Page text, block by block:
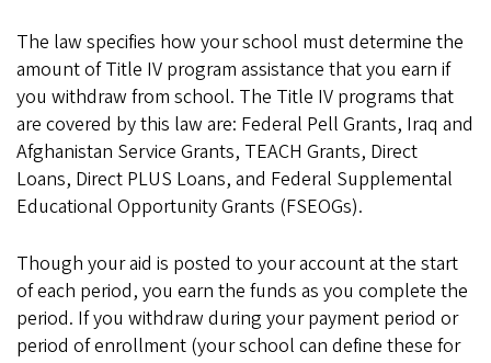
The law specifies how your school must determine the
amount of Title IV program assistance that you earn if
you withdraw from school. The Title IV programs that
are covered by this law are: Federal Pell Grants, Iraq and
Afghanistan Service Grants, TEACH Grants, Direct
Loans, Direct PLUS Loans, and Federal Supplemental
Educational Opportunity Grants (FSEOGs).
Though your aid is posted to your account at the start
of each period, you earn the funds as you complete the
period. If you withdraw during your payment period or
period of enrollment (your school can define these for